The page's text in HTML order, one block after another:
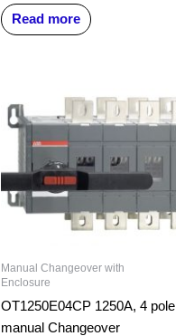
Read more
Manual Changeover with
Enclosure
OT1250E04CP 1250A, 4 pole
manual Changeover